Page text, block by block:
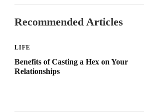
Recommended Articles
LIFE
Benefits of Casting a Hex on Your
Relationships